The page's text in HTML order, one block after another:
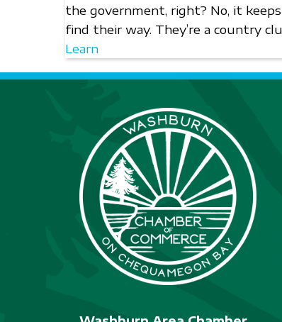
the government, right? No, it
find their way. They’re a country
Learn